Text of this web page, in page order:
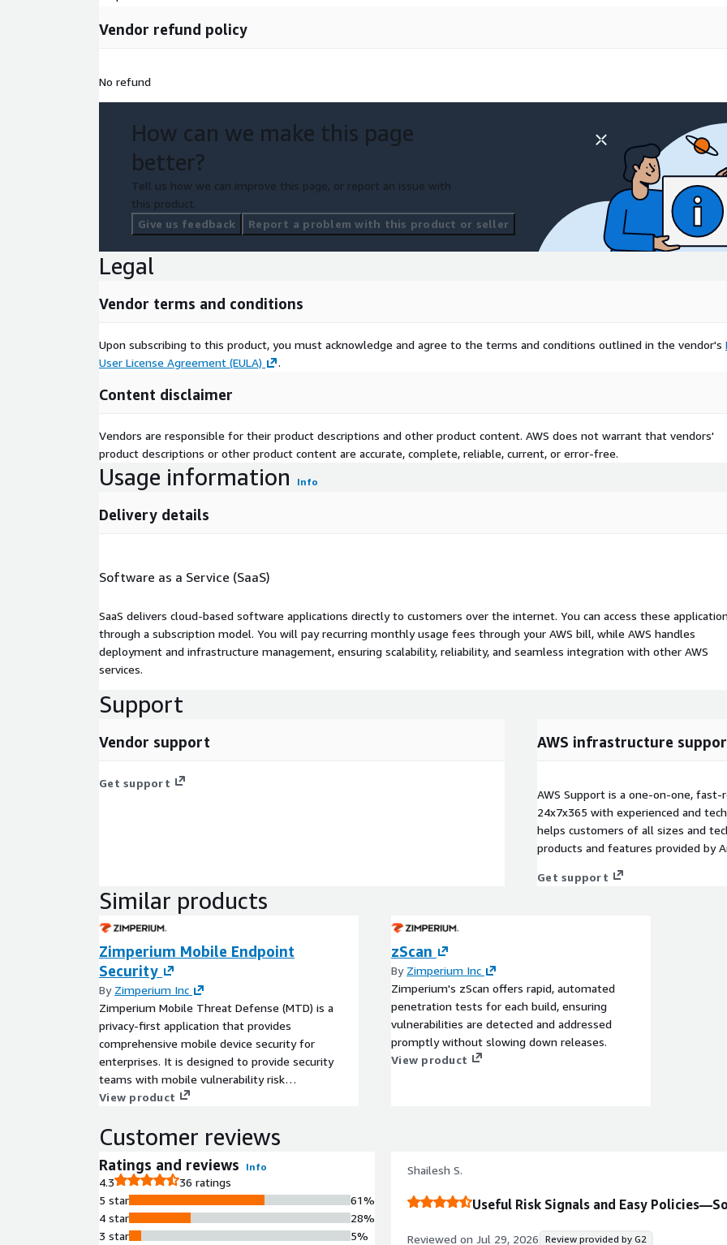
Vendor refund policy
No refund
How can we make this page
better?
Tell us how we can improve this page, or report an issue with
this product.
Give us feedback
Report a problem with this product or seller
Legal
Vendor terms and conditions
Upon subscribing to this product, you must acknowledge and agree to the terms and conditions outlined in the vendor's
User License Agreement (EULA)
.
Content disclaimer
Vendors are responsible for their product descriptions and other product content. AWS does not warrant that vendors'
product descriptions or other product content are accurate, complete, reliable, current, or error-free.
Usage information Info
Delivery details
Software as a Service (SaaS)
SaaS delivers cloud-based software applications directly to customers over the internet. You can access these
through a subscription model. You will pay recurring monthly usage fees through your AWS bill, while AWS handles
deployment and infrastructure management, ensuring scalability, reliability, and seamless integration with other AWS
services.
Support
Vendor support
Get support
AWS infrastructure
AWS Support is a one-on-one,
24x7x365 with experienced and
helps customers of all sizes and
products and features provided by
Get support
Similar products
Zimperium Mobile Endpoint
Security
By Zimperium Inc
Zimperium Mobile Threat Defense (MTD) is a
privacy-first application that provides
comprehensive mobile device security for
enterprises. It is designed to provide security
teams with mobile vulnerability risk
assessments, valuable insights into the risk of
protect corporate-owned and/or BYO (bring-your-
across device, network, phishing, and app risks
and malware vectors. Learn more here.
View product
zScan
By Zimperium Inc
Zimperium's zScan offers rapid, automated
penetration tests for each build, ensuring
vulnerabilities are detected and addressed
promptly without slowing down releases.
View product
Customer reviews
Ratings and reviews Info
4.3
36 ratings
5 star
4 star
3 star
61%
28%
5%
Shailesh S.
Useful Risk Signals and Easy
Reviewed on Jul 29, 2026 Review provided by G2